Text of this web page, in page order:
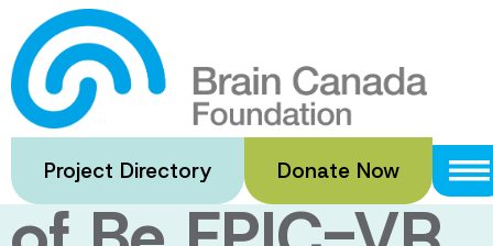
Skip
to
main
content
Project Directory Donate Now
Accelerating
the Integration